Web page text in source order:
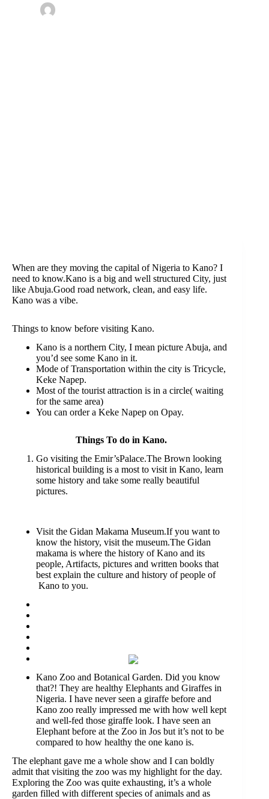
When are they moving the capital of Nigeria to Kano? I
need to know.Kano is a big and well structured City, just
like Abuja.Good road network, clean, and easy life.
Kano was a vibe.
Things to know before visiting Kano.
Kano is a northern City, I mean picture Abuja, and
you’d see some Kano in it.
Mode of Transportation within the city is Tricycle,
Keke Napep.
Most of the tourist attraction is in a circle( waiting
for the same area)
You can order a Keke Napep on Opay.
Things To do in Kano.
Go visiting the Emir’sPalace.The Brown looking
historical building is a most to visit in Kano, learn
some history and take some really beautiful
pictures.
Visit the Gidan Makama Museum.If you want to
know the history, visit the museum.The Gidan
makama is where the history of Kano and its
people, Artifacts, pictures and written books that
best explain the culture and history of people of
Kano to you.
Kano Zoo and Botanical Garden. Did you know
that?! They are healthy Elephants and Giraffes in
Nigeria. I have never seen a giraffe before and
Kano zoo really impressed me with how well kept
and well-fed those giraffe look. I have seen an
Elephant before at the Zoo in Jos but it’s not to be
compared to how healthy the one kano is.
The elephant gave me a whole show and I can boldly
admit that visiting the zoo was my highlight for the day.
Exploring the Zoo was quite exhausting, it’s a whole
garden filled with different species of animals and as